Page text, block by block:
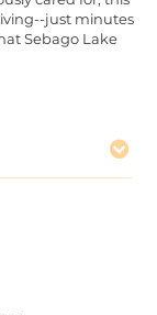
just minutes
Sebago Lake